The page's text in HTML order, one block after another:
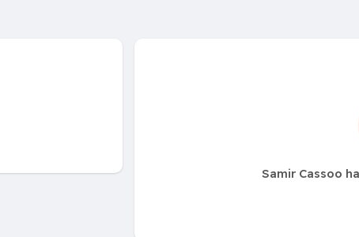
Samir Cassoo